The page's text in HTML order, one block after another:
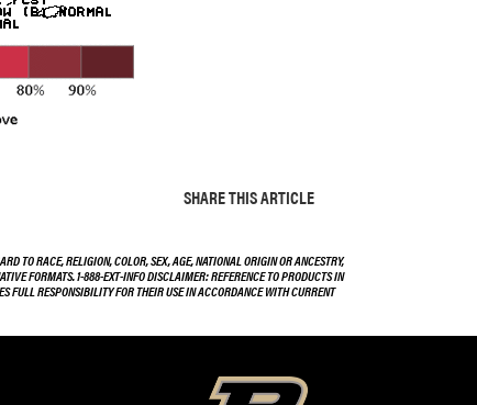
SHARE THIS ARTICLE
TO RACE, RELIGION, COLOR, SEX, AGE, NATIONAL ORIGIN OR ANCESTRY,
FORMATS. 1-888-EXT-INFO DISCLAIMER: REFERENCE TO PRODUCTS IN
FULL RESPONSIBILITY FOR THEIR USE IN ACCORDANCE WITH CURRENT